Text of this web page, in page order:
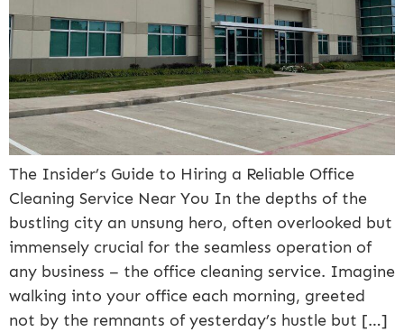
The Insider’s Guide to Hiring a Reliable Office
Cleaning Service Near You In the depths of the
bustling city an unsung hero, often overlooked but
immensely crucial for the seamless operation of
any business – the office cleaning service. Imagine
walking into your office each morning, greeted
not by the remnants of yesterday’s hustle but […]